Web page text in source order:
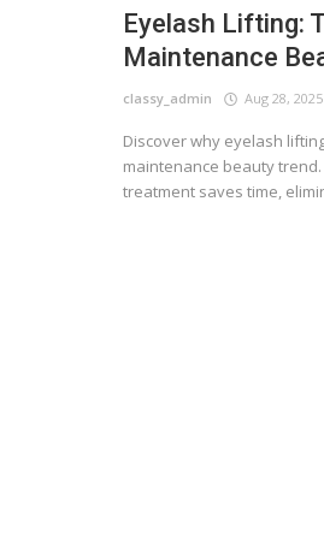
Eyelash Lifting:
Maintenance
classy_admin Aug 28, 2025
Discover why eyelash
maintenance beauty
treatment saves time,